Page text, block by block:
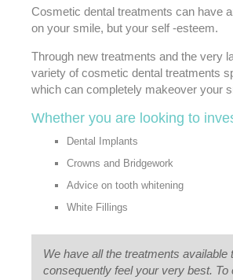
Cosmetic dental treatments can have
on your smile, but your self -esteem.
Through new treatments and the very
variety of cosmetic dental treatments
which can completely makeover your
Whether you are looking to
Dental Implants
Crowns and Bridgework
Advice on tooth whitening
White Fillings
We have all the treatments available
consequently feel your very best.